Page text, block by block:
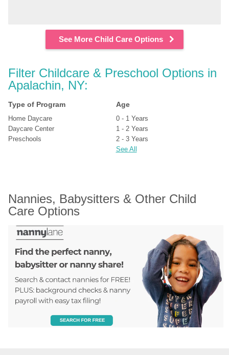
See More Child Care Options
Filter Childcare & Preschool Options in
Apalachin, NY:
Type of Program
Home Daycare
Daycare Center
Preschools
Age
0 - 1 Years
1 - 2 Years
2 - 3 Years
See All
Nannies, Babysitters & Other Child
Care Options